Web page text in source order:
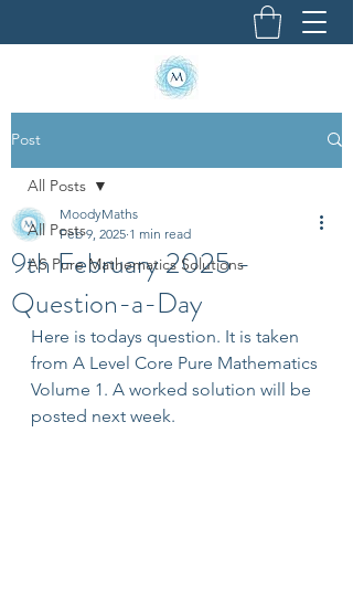
Post
All Posts
AS Pure Mathematics Solutions
All Posts
9th February 2025 -
Question-a-Day
MoodyMaths
Feb 9, 2025 1 min read
Here is todays question. It is taken
from A Level Core Pure Mathematics
Volume 1. A worked solution will be
posted next week.